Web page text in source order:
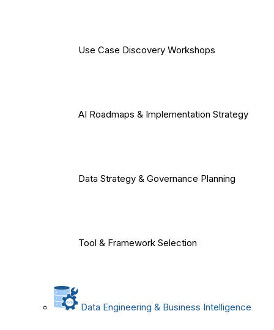
Use Case Discovery Workshops
AI Roadmaps & Implementation Strategy
Data Strategy & Governance Planning
Tool & Framework Selection
Data Engineering & Business Intelligence